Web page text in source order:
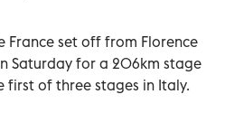
France set off from Florence
Saturday for a 206km stage
first of three stages in Italy.